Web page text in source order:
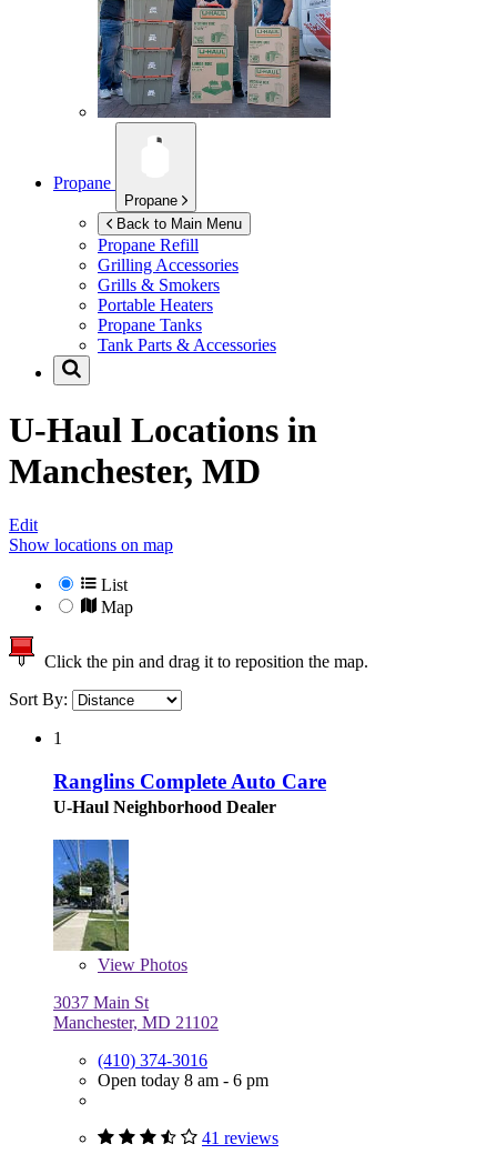
Propane
Propane
Back to Main Menu
Propane Refill
Grilling Accessories
Grills & Smokers
Portable Heaters
Propane Tanks
Tank Parts & Accessories
U-Haul Locations in
Manchester, MD
Edit
Show locations on map
List
Map
Click the pin and drag it to reposition the map.
Sort By:
1
Ranglins Complete Auto Care
U-Haul Neighborhood Dealer
View Photos
3037 Main St
Manchester, MD 21102
(410) 374-3016
Open today 8 am - 6 pm
41 reviews